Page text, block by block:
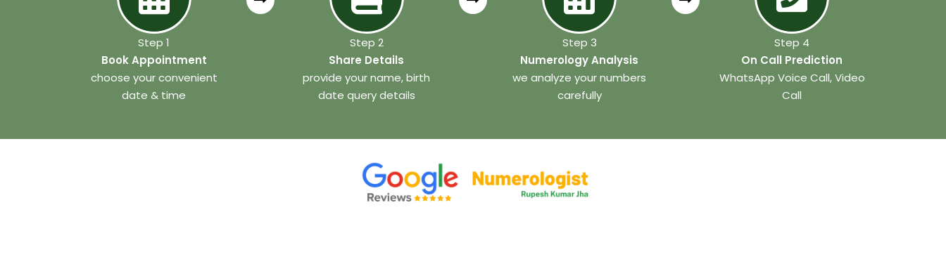
Step 1
Book Appointment
choose your convenient
date & time
Step 2
Share Details
provide your name, birth
date query details
Step 3
Numerology Analysis
we analyze your numbers
carefully
Step 4
On Call Prediction
WhatsApp Voice Call, Video
Call